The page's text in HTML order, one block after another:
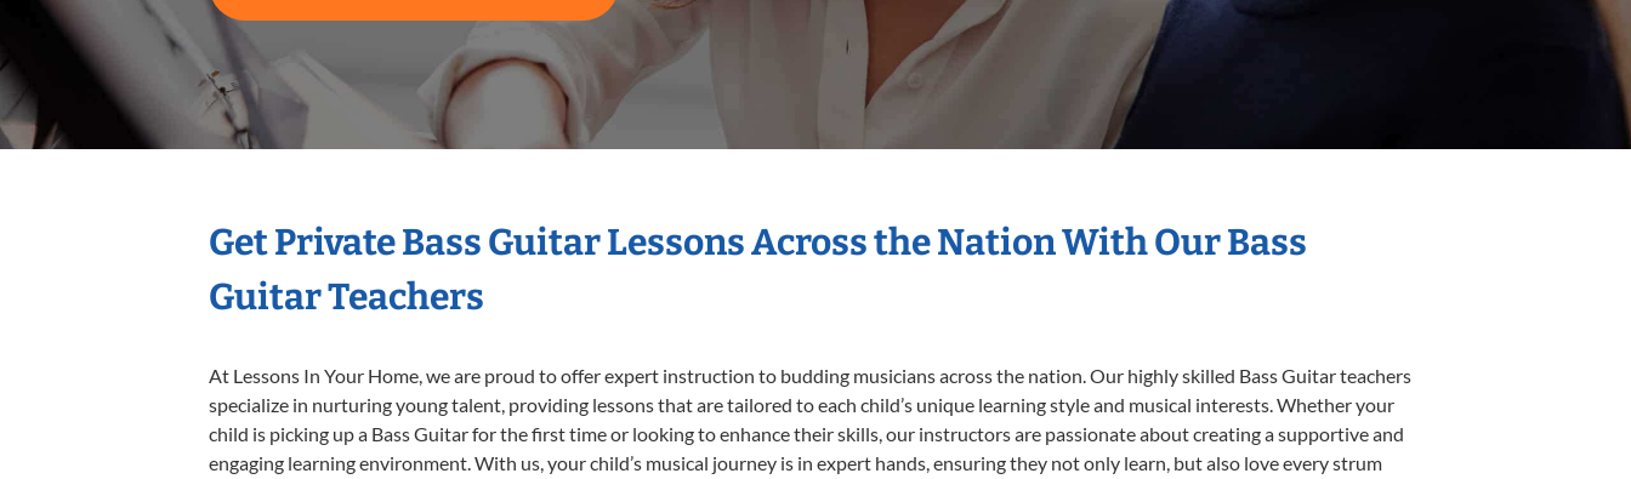
Get Private Bass Guitar Lessons Across the Nation With Our Bass
Guitar Teachers
At Lessons In Your Home, we are proud to offer expert instruction to budding musicians across the nation. Our highly skilled Bass Guitar teachers
specialize in nurturing young talent, providing lessons that are tailored to each child’s unique learning style and musical interests. Whether your
child is picking up a Bass Guitar for the first time or looking to enhance their skills, our instructors are passionate about creating a supportive and
engaging learning environment. With us, your child’s musical journey is in expert hands, ensuring they not only learn, but also love every strum